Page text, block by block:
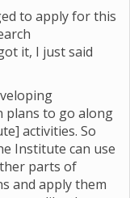
to apply for this
it, I just said
plans to go along
activities. So
Institute can use
parts of
and apply them